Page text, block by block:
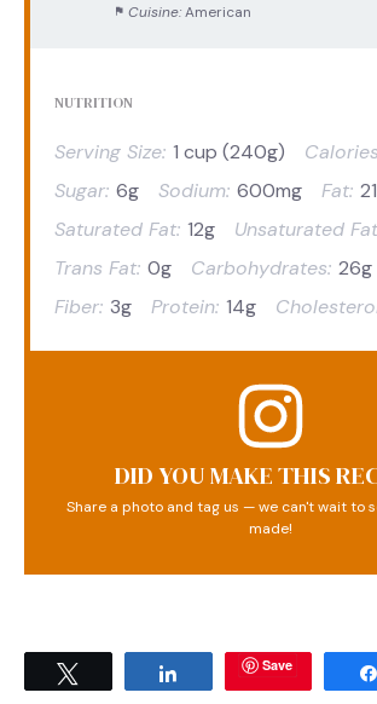
Cuisine: American
NUTRITION
Serving Size: 1 cup (240g)
Sugar: 6g Sodium: 600mg Fat:
Saturated Fat: 12g Unsaturated
Trans Fat: 0g Carbohydrates: 26g
Fiber: 3g Protein: 14g
DID YOU MAKE THIS
Share a photo and tag us — we can't wait to
made!
Save